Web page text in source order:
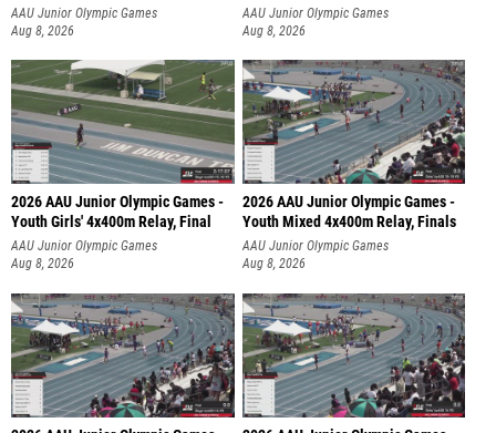
AAU Junior Olympic Games
Aug 8, 2026
AAU Junior Olympic Games
Aug 8, 2026
2026 AAU Junior Olympic Games -
Youth Girls' 4x400m Relay, Final
AAU Junior Olympic Games
Aug 8, 2026
2026 AAU Junior Olympic Games -
Youth Mixed 4x400m Relay, Finals
AAU Junior Olympic Games
Aug 8, 2026